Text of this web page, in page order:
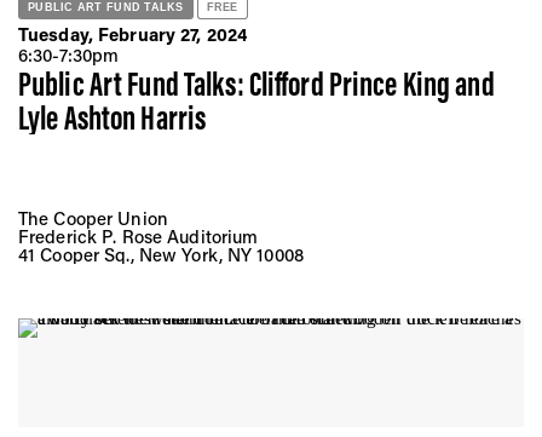
PUBLIC ART FUND TALKS FREE
Tuesday, February 27, 2024
6:30-7:30pm
Public Art Fund Talks: Clifford Prince King and
Lyle Ashton Harris
The Cooper Union
Frederick P. Rose Auditorium
41 Cooper Sq., New York, NY 10008